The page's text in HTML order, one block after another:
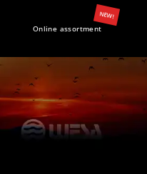
NEW!
Online assortment